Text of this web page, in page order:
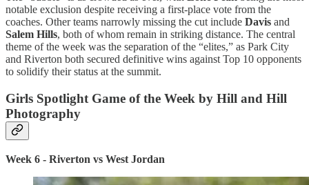
notable exclusion despite receiving a first-place vote from the
coaches. Other teams narrowly missing the cut include Davis and
Salem Hills, both of whom remain in striking distance. The central
theme of the week was the separation of the “elites,” as Park City
and Riverton both secured definitive wins against Top 10 opponents
to solidify their status at the summit.
Girls Spotlight Game of the Week by Hill and Hill
Photography
Week 6 - Riverton vs West Jordan